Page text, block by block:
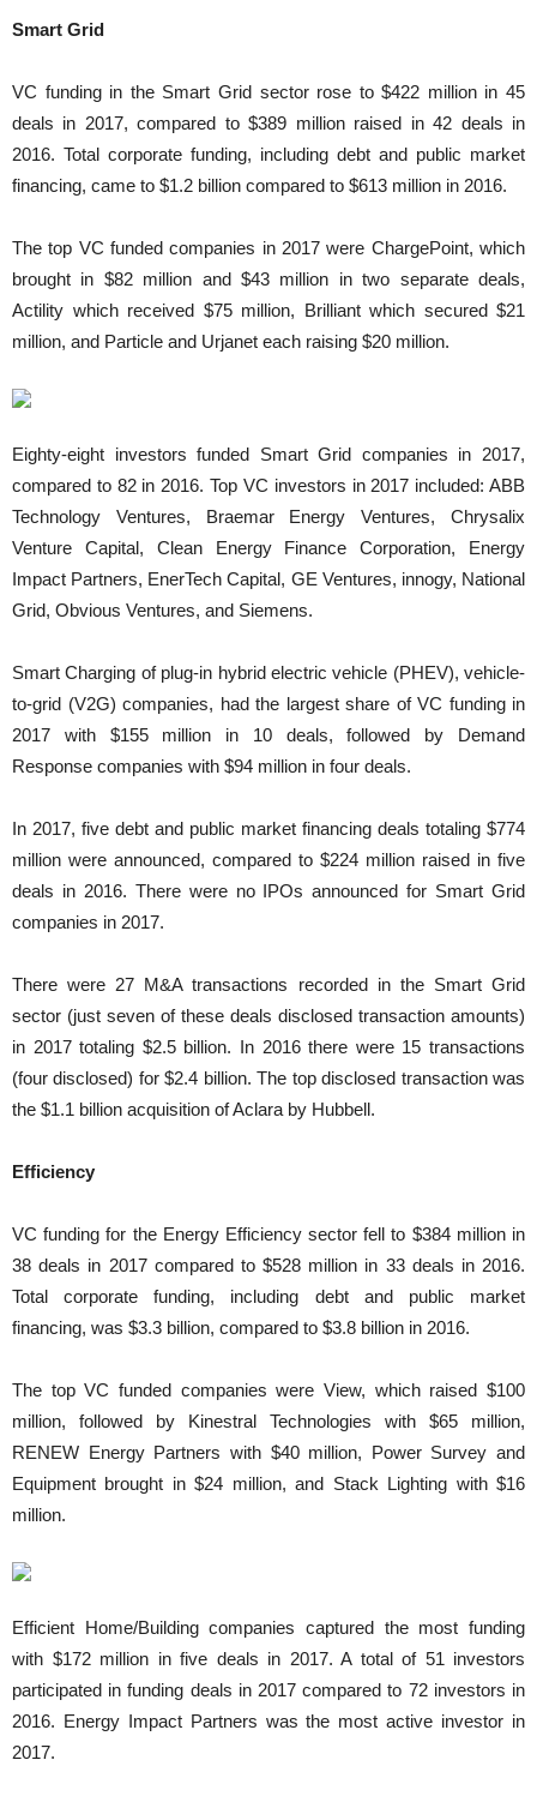
Smart Grid
VC funding in the Smart Grid sector rose to $422 million in 45
deals in 2017, compared to $389 million raised in 42 deals in
2016. Total corporate funding, including debt and public market
financing, came to $1.2 billion compared to $613 million in 2016.
The top VC funded companies in 2017 were ChargePoint, which
brought in $82 million and $43 million in two separate deals,
Actility which received $75 million, Brilliant which secured $21
million, and Particle and Urjanet each raising $20 million.
Eighty-eight investors funded Smart Grid companies in 2017,
compared to 82 in 2016. Top VC investors in 2017 included: ABB
Technology Ventures, Braemar Energy Ventures, Chrysalix
Venture Capital, Clean Energy Finance Corporation, Energy
Impact Partners, EnerTech Capital, GE Ventures, innogy, National
Grid, Obvious Ventures, and Siemens.
Smart Charging of plug-in hybrid electric vehicle (PHEV), vehicle-
to-grid (V2G) companies, had the largest share of VC funding in
2017 with $155 million in 10 deals, followed by Demand
Response companies with $94 million in four deals.
In 2017, five debt and public market financing deals totaling $774
million were announced, compared to $224 million raised in five
deals in 2016. There were no IPOs announced for Smart Grid
companies in 2017.
There were 27 M&A transactions recorded in the Smart Grid
sector (just seven of these deals disclosed transaction amounts)
in 2017 totaling $2.5 billion. In 2016 there were 15 transactions
(four disclosed) for $2.4 billion. The top disclosed transaction was
the $1.1 billion acquisition of Aclara by Hubbell.
Efficiency
VC funding for the Energy Efficiency sector fell to $384 million in
38 deals in 2017 compared to $528 million in 33 deals in 2016.
Total corporate funding, including debt and public market
financing, was $3.3 billion, compared to $3.8 billion in 2016.
The top VC funded companies were View, which raised $100
million, followed by Kinestral Technologies with $65 million,
RENEW Energy Partners with $40 million, Power Survey and
Equipment brought in $24 million, and Stack Lighting with $16
million.
Efficient Home/Building companies captured the most funding
with $172 million in five deals in 2017. A total of 51 investors
participated in funding deals in 2017 compared to 72 investors in
2016. Energy Impact Partners was the most active investor in
2017.